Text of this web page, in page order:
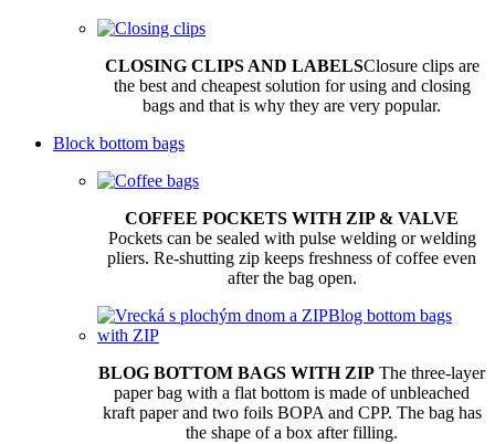
CLOSING CLIPS AND LABELSClosure clips are
the best and cheapest solution for using and closing
bags and that is why they are very popular.
Block bottom bags
COFFEE POCKETS WITH ZIP & VALVE
Pockets can be sealed with pulse welding or welding
pliers. Re-shutting zip keeps freshness of coffee even
after the bag open.
BLOG BOTTOM BAGS WITH ZIP The three-layer
paper bag with a flat bottom is made of unbleached
kraft paper and two foils BOPA and CPP. The bag has
the shape of a box after filling.